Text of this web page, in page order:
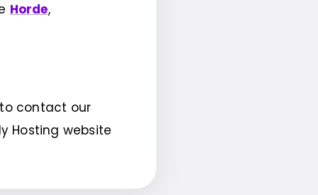
Horde,
contact our
Hosting website